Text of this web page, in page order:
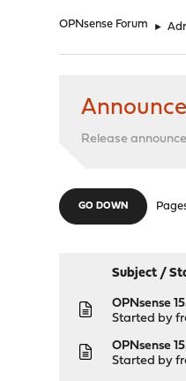
OPNsense Forum ►
Release
GO DOWN
Subject /
OPNsense
Started by
OPNsense
Started by